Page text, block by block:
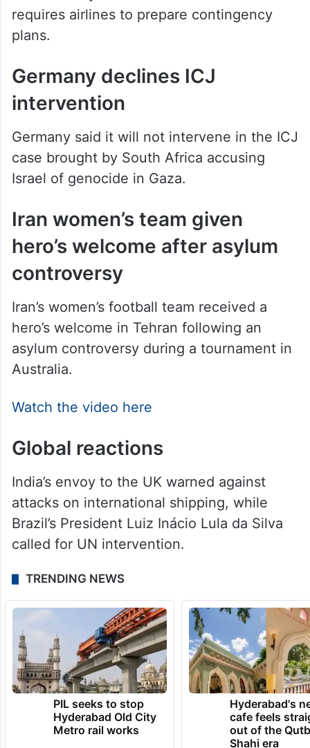
The advisory is valid until March 28 and
requires airlines to prepare contingency
plans.
Germany declines ICJ
intervention
Germany said it will not intervene in the ICJ
case brought by South Africa accusing
Israel of genocide in Gaza.
Iran women’s team given
hero’s welcome after asylum
controversy
Iran’s women’s football team received a
hero’s welcome in Tehran following an
asylum controversy during a tournament in
Australia.
Watch the video here
Global reactions
India’s envoy to the UK warned against
attacks on international shipping, while
Brazil’s President Luiz Inácio Lula da Silva
called for UN intervention.
PIL seeks to stop
Hyderabad Old City
Hyderabad's
cafe feels
out of the